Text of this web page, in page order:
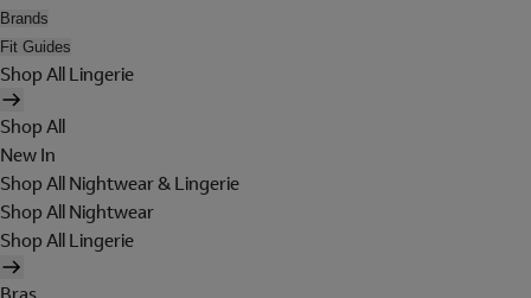
Brands
Fit Guides
Shop All Lingerie
Shop All
New In
Shop All Nightwear & Lingerie
Shop All Nightwear
Shop All Lingerie
Bras